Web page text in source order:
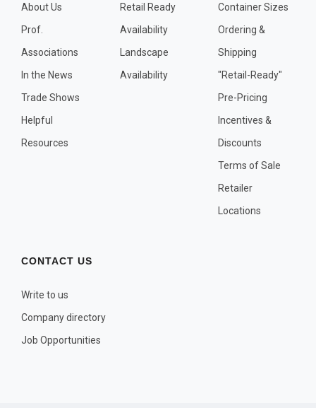
OTHER PLANT LISTS
Native to the Pacific Northwest
Plants that may Naturalize
About Us
Prof.
Associations
In the News
Trade Shows
Helpful
Resources
Retail Ready
Availability
Landscape
Availability
Container Sizes
Ordering &
Shipping
"Retail-Ready"
Pre-Pricing
Incentives &
Discounts
Terms of Sale
Retailer
Locations
CONTACT US
Write to us
Company directory
Job Opportunities